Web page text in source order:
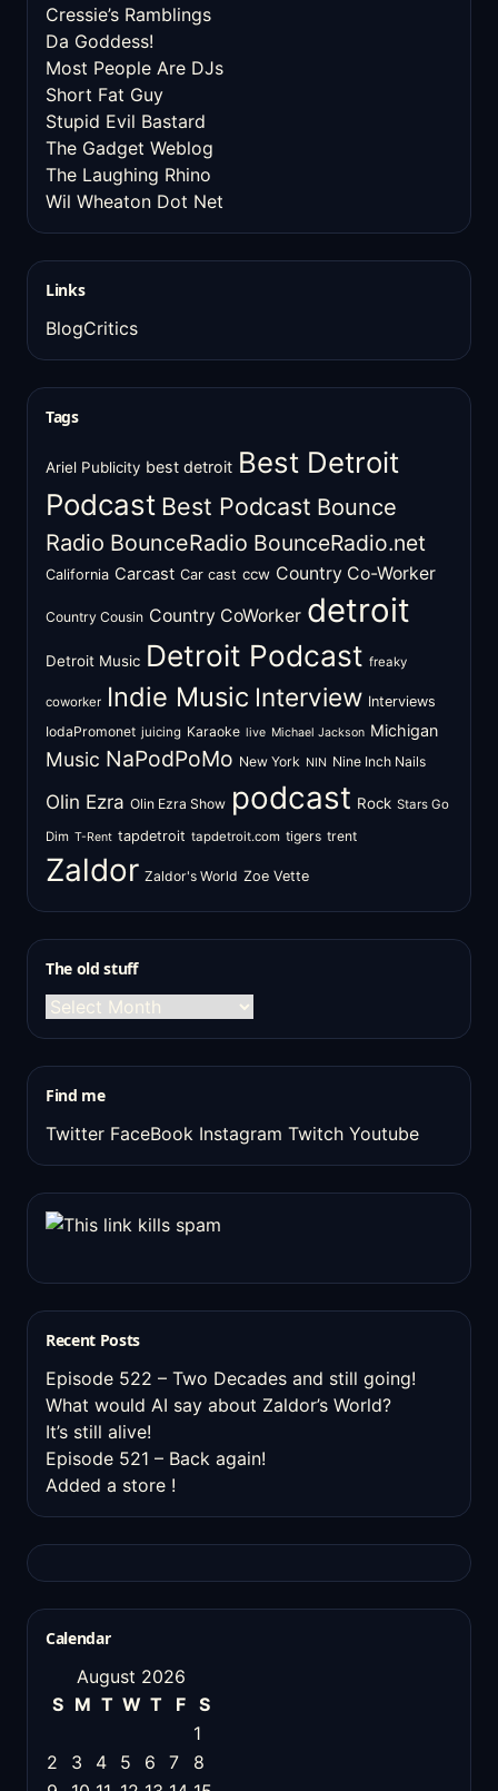
Cressie’s Ramblings
Da Goddess!
Most People Are DJs
Short Fat Guy
Stupid Evil Bastard
The Gadget Weblog
The Laughing Rhino
Wil Wheaton Dot Net
Links
BlogCritics
Tags
Ariel Publicity best detroit Best Detroit
Podcast Best Podcast Bounce
Radio BounceRadio BounceRadio.net
California Carcast Car cast ccw Country Co-Worker
Country Cousin Country CoWorker detroit
Detroit Music Detroit Podcast freaky
coworker Indie Music Interview Interviews
IodaPromonet juicing Karaoke live Michael Jackson Michigan
Music NaPodPoMo New York NIN Nine Inch Nails
Olin Ezra Olin Ezra Show podcast Rock Stars Go
Dim T-Rent tapdetroit tapdetroit.com tigers trent
Zaldor Zaldor's World Zoe Vette
The old stuff
The
old
Find me
Twitter FaceBook Instagram Twitch Youtube
Recent Posts
Episode 522 – Two Decades and still going!
What would AI say about Zaldor’s World?
It’s still alive!
Episode 521 – Back again!
Added a store !
Calendar
August 2026
S M T W T F
S
1
2
3 4 5 6 7
8